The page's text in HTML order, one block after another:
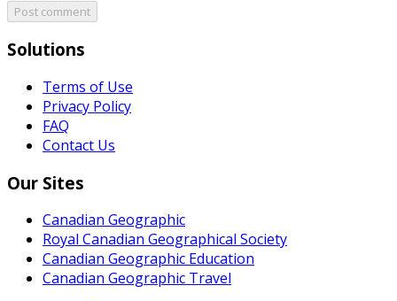
Post comment
Solutions
Terms of Use
Privacy Policy
FAQ
Contact Us
Our Sites
Canadian Geographic
Royal Canadian Geographical Society
Canadian Geographic Education
Canadian Geographic Travel